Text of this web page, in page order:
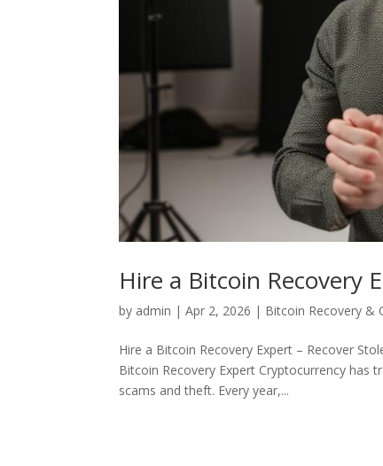
Hire a Bitcoin Recovery
by admin |Apr 2, 2026 | Bitcoin Recovery &
Hire a Bitcoin Recovery Expert – Recover
Bitcoin Recovery Expert Cryptocurrency
scams and theft. Every year,...